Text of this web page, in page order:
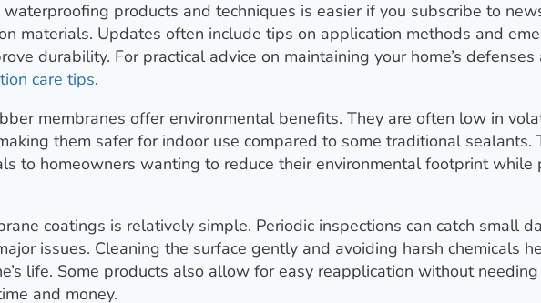
products and techniques is easier if you subscribe to
materials. Updates often include tips on application methods and
durability. For practical advice on maintaining your home’s defenses
care tips.
membranes offer environmental benefits. They are often low in
them safer for indoor use compared to some traditional sealants.
to homeowners wanting to reduce their environmental footprint while
coatings is relatively simple. Periodic inspections can catch small
issues. Cleaning the surface gently and avoiding harsh chemicals
life. Some products also allow for easy reapplication without
and money.